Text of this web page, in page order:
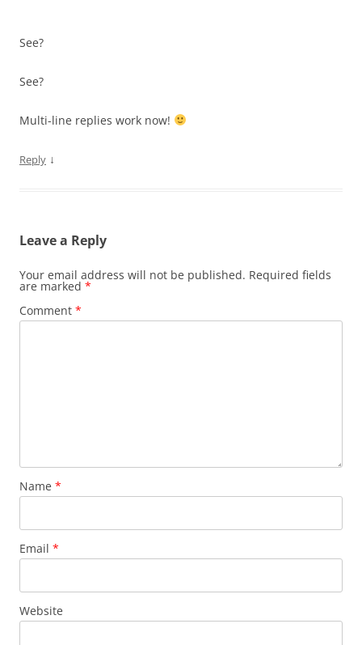
See?
See?
Multi-line replies work now!
Reply ↓
Leave a Reply
Your email address will not be published. Required fields
are marked *
Comment *
Name *
Email *
Website